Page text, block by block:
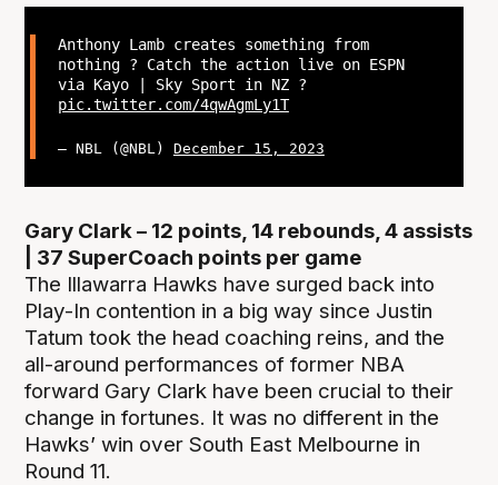
Anthony Lamb creates something from
nothing ? Catch the action live on ESPN
via Kayo | Sky Sport in NZ ?
pic.twitter.com/4qwAgmLy1T
— NBL (@NBL) December 15, 2023
Gary Clark – 12 points, 14 rebounds, 4 assists
| 37 SuperCoach points per game
The Illawarra Hawks have surged back into
Play-In contention in a big way since Justin
Tatum took the head coaching reins, and the
all-around performances of former NBA
forward Gary Clark have been crucial to their
change in fortunes. It was no different in the
Hawks’ win over South East Melbourne in
Round 11.